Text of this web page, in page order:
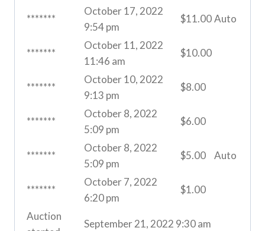
*******
October 17, 2022
9:54 pm
$11.00Auto
*******
October 11, 2022
11:46 am
$10.00
*******
October 10, 2022
9:13 pm
$8.00
*******
October 8, 2022
5:09 pm
$6.00
*******
October 8, 2022
5:09 pm
$5.00 Auto
*******
October 7, 2022
6:20 pm
$1.00
Auction
September 21, 2022 9:30 am